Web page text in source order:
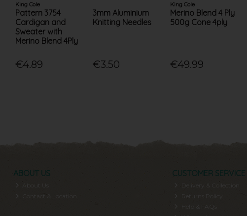
King Cole
Pattern 3754
Cardigan and
Sweater with
Merino Blend 4Ply
€4.89
3mm Aluminium
Knitting Needles
€3.50
King Cole
Merino Blend 4 Ply
500g Cone 4ply
€49.99
ABOUT US
About Us
Contact & Location
CUSTOMER SERVICE
Delivery & Collection
Help & FAQs